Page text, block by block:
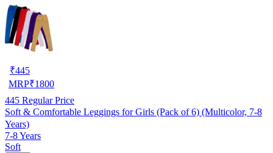
₹445
MRP₹1800
445 Regular Price
Soft & Comfortable Leggings for Girls (Pack of 6) (Multicolor, 7-8
Years)
7-8 Years
Soft